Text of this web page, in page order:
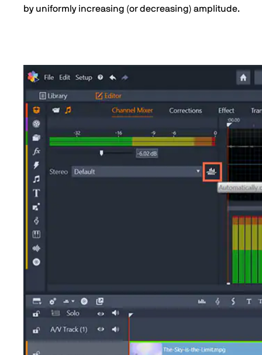
by uniformly increasing (or decreasing) amplitude.